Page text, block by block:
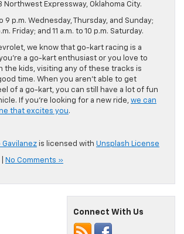
Northwest Expressway, Oklahoma City.
9 p.m. Wednesday, Thursday, and Sunday;
Friday; and 11 a.m. to 10 p.m. Saturday.
we know that go-kart racing is a
a go-kart enthusiast or you love to
the kids, visiting any of these tracks is
time. When you aren’t able to get
of a go-kart, you can still have a lot of fun
If you’re looking for a new ride, we can
that excites you.
Gavilanez is licensed with Unsplash License
No Comments »
Connect With Us